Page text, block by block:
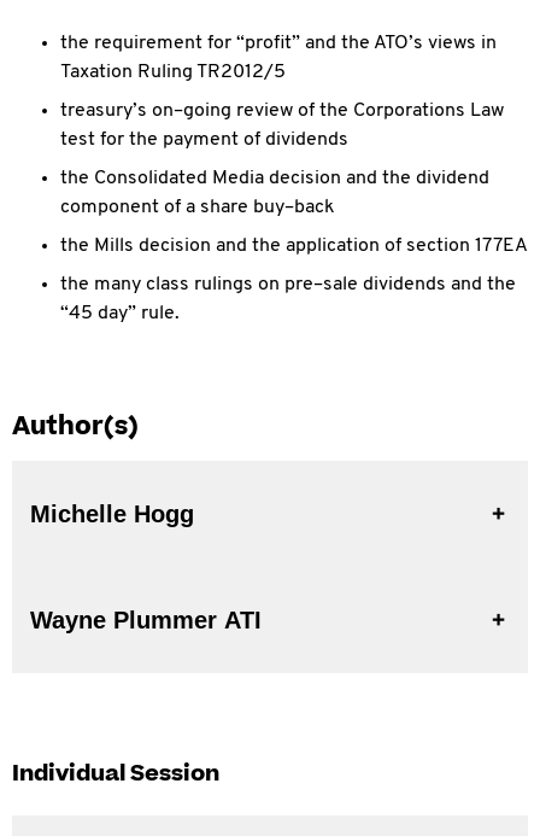
the requirement for “profit” and the ATO’s views in
Taxation Ruling TR2012/5
treasury’s on–going review of the Corporations Law
test for the payment of dividends
the Consolidated Media decision and the dividend
component of a share buy–back
the Mills decision and the application of section 177EA
the many class rulings on pre–sale dividends and the
“45 day” rule.
Author(s)
Michelle Hogg
Wayne Plummer ATI
Individual Session